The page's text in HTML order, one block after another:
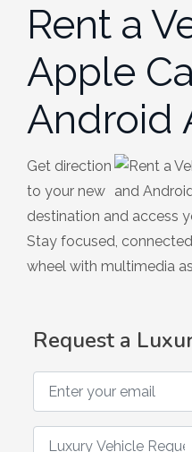
Rent a
Apple
Android
Get direction
to your new
destination and access
Stay focused,
wheel with multimedia
Request a
Enter your email
Luxury Vehicle Request
Open Top
Jeep-SUV
Minibus
Diesel
Hybrid